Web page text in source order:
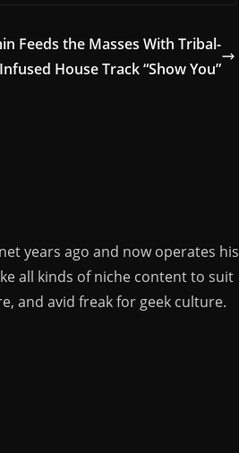
Feeds the Masses With Tribal-
Infused House Track “Show You”
years ago and now operates his
all kinds of niche content to suit
and avid freak for geek culture.